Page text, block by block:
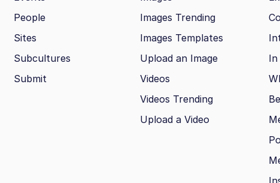
People
Sites
Subcultures
Submit
Images Trending
Images Templates
Upload an Image
Videos
Videos Trending
Upload a Video
In